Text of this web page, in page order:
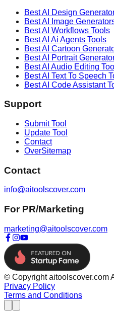
Best AI Design
Best AI
Image
Best AI Workflows Tools
Best AI Ai Agents Tools
Best AI Cartoon
Best AI Portrait
Best AI Audio Editing
Best AI Text To Speech
Best AI Code Assistant
Support
Submit Tool
Update Tool
Contact
OverSitemap
Contact
info@aitoolscover.com
For PR/Marketing
marketing@aitoolscover.com
© Copyright aitoolscover.com
Privacy Policy
Terms and Conditions